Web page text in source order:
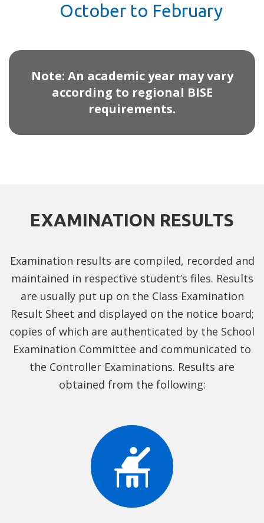
October to February
Note: An academic year may vary
according to regional BISE
requirements.
EXAMINATION RESULTS
Examination results are compiled, recorded and
maintained in respective student’s files. Results
are usually put up on the Class Examination
Result Sheet and displayed on the notice board;
copies of which are authenticated by the School
Examination Committee and communicated to
the Controller Examinations. Results are
obtained from the following: